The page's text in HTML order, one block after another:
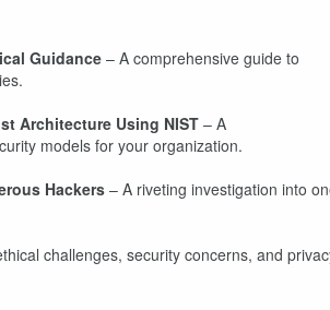
Guidance – A comprehensive guide to
Architecture Using NIST – A
models for your organization.
Hackers – A riveting investigation into
challenges, security concerns, and